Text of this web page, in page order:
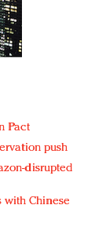
Pact
push
disrupted
with Chinese